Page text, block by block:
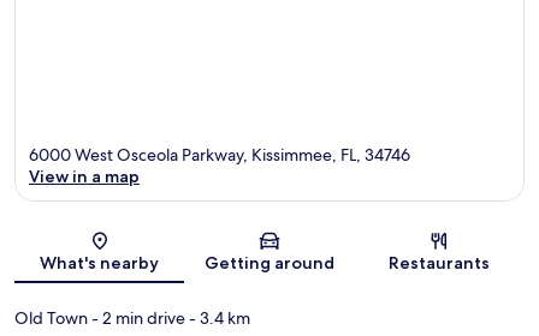
Map
6000 West Osceola Parkway, Kissimmee, FL, 34746
View in a map
What's nearby Getting around Restaurants
Old Town- 2 min drive- 3.4 km